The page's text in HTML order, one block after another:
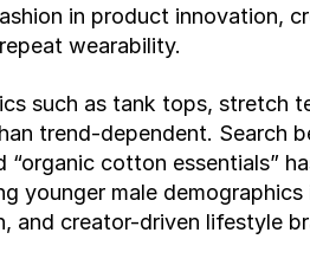
in product innovation,
wearability.
such as tank tops, stretch
trend-dependent. Search
“organic cotton essentials”
younger male
and creator-driven lifestyle